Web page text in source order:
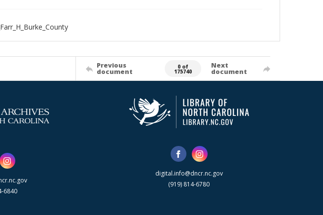
Previous
document
0 of
175740
Next
document
6840
digital.info@dncr.nc.gov
(919) 814-6780